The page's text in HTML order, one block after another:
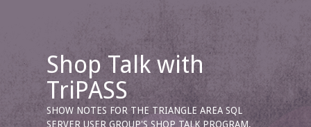
Shop Talk with
TriPASS
SHOW NOTES FOR THE TRIANGLE AREA SQL
SERVER USER GROUP'S SHOP TALK PROGRAM.